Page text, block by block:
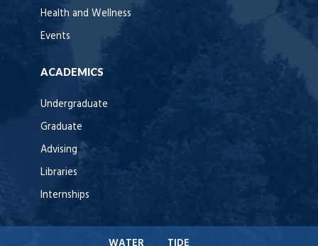
Health and Wellness
Events
ACADEMICS
Undergraduate
Graduate
Advising
Libraries
Internships